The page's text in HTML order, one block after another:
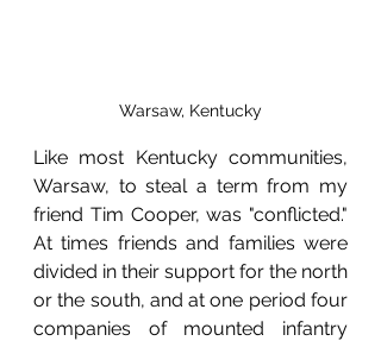
Warsaw, Kentucky
Like most Kentucky communities,
Warsaw, to steal a term from my
friend Tim Cooper, was "conflicted."
At times friends and families were
divided in their support for the north
or the south, and at one period four
companies of mounted infantry